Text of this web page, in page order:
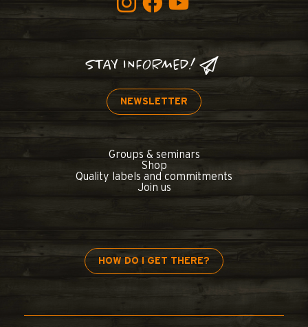
STAY INFORMED!
NEWSLETTER
Groups & seminars
Shop
Quality labels and commitments
Join us
HOW DO I GET THERE?